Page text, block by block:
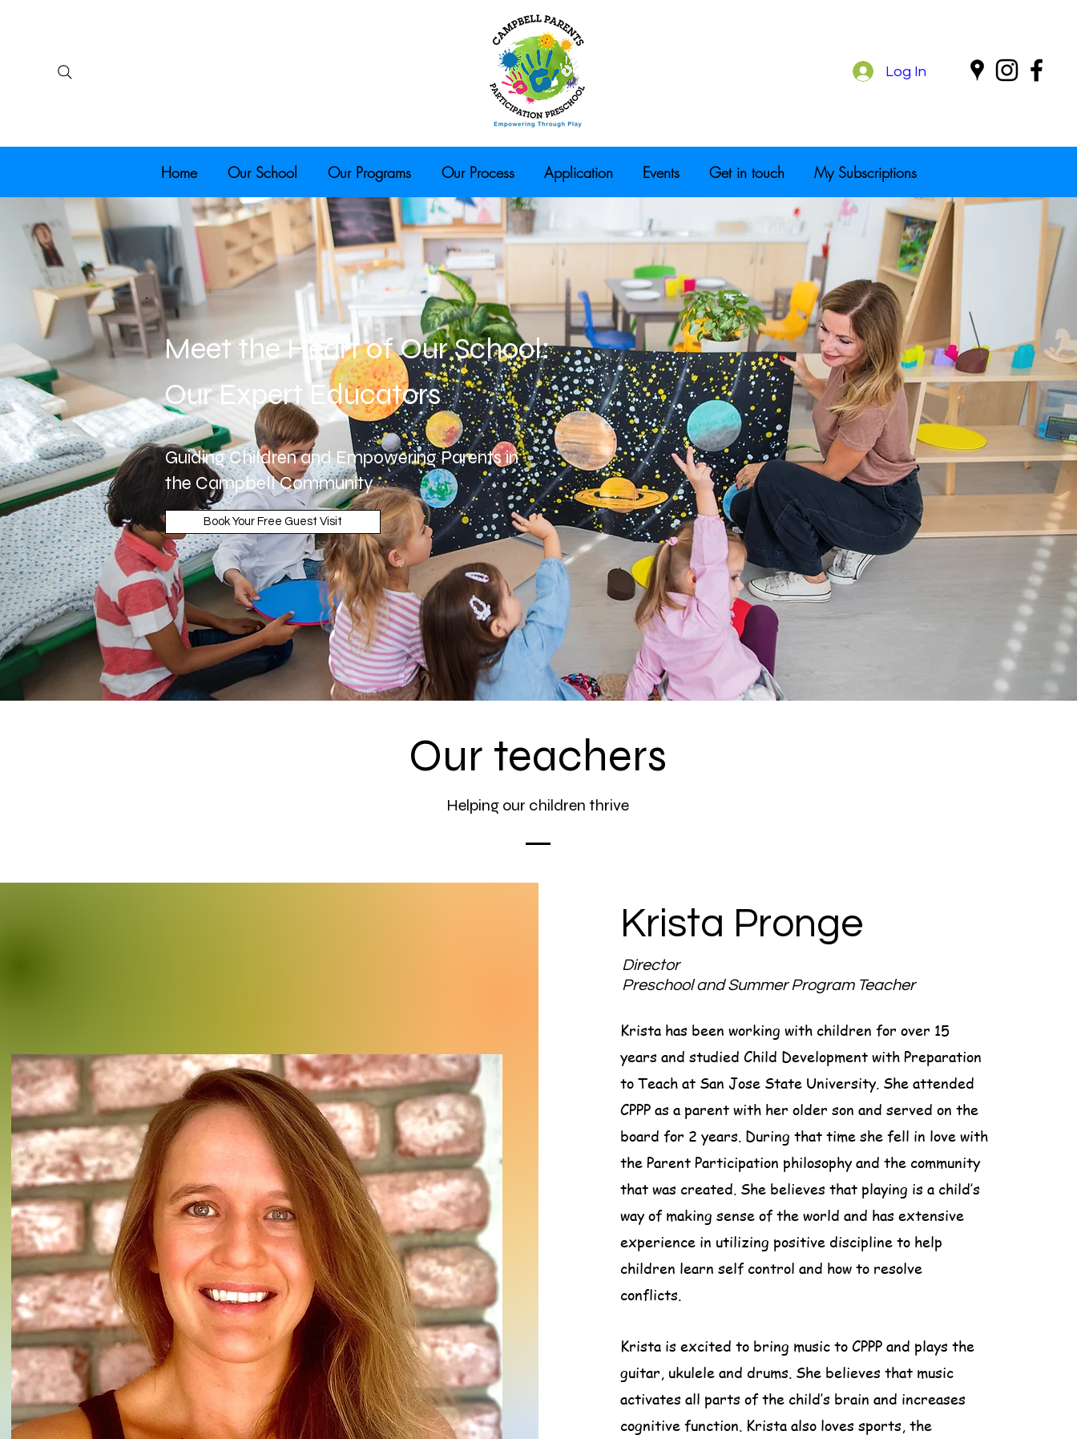
Log In
Home Our School Our Programs Our Process Application Events Get in touch My Subscriptions
Meet the Heart of Our School:
Our Expert Educators
Guiding Children and Empowering Parents in
the Campbell Community
Book Your Free Guest Visit
Our teachers
Helping our children thrive
Krista Pronge
Director
Preschool and Summer Program Teacher
Krista has been working with children for over 15
years and studied Child Development with Preparation
to Teach at San Jose State University. She attended
CPPP as a parent with her older son and served on the
board for 2 years. During that time she fell in love with
the Parent Participation philosophy and the community
that was created. She believes that playing is a child’s
way of making sense of the world and has extensive
experience in utilizing positive discipline to help
children learn self control and how to resolve
conflicts.
Krista is excited to bring music to CPPP and plays the
guitar, ukulele and drums. She believes that music
activates all parts of the child’s brain and increases
cognitive function. Krista also loves sports, the